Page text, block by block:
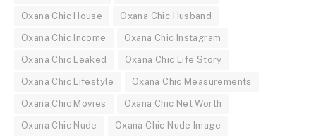
Oxana Chic House Oxana Chic Husband
Oxana Chic Income Oxana Chic Instagram
Oxana Chic Leaked Oxana Chic Life Story
Oxana Chic Lifestyle Oxana Chic Measurements
Oxana Chic Movies Oxana Chic Net Worth
Oxana Chic Nude Oxana Chic Nude Image